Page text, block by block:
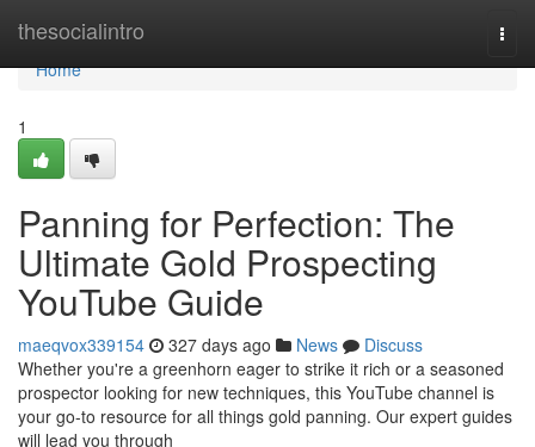
thesocialintro
Home
Home
1
Panning for Perfection: The
Ultimate Gold Prospecting
YouTube Guide
maeqvox339154 327 days ago News
Discuss
Whether you're a greenhorn eager to strike it rich or a seasoned
prospector looking for new techniques, this YouTube channel is
your go-to resource for all things gold panning. Our expert guides
will lead you through